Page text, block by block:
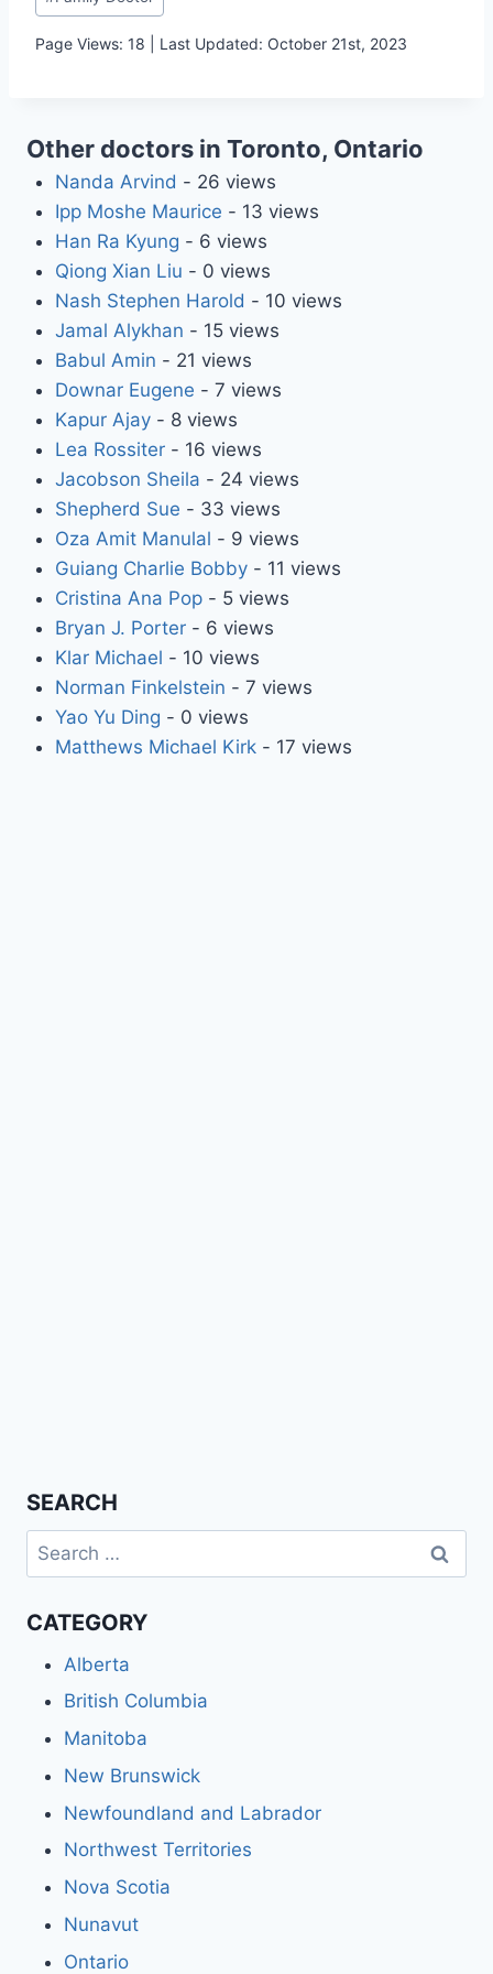
Tags:
Page Views: 18 | Last Updated: October 21st, 2023
Other doctors in Toronto, Ontario
Nanda Arvind - 26 views
Ipp Moshe Maurice - 13 views
Han Ra Kyung - 6 views
Qiong Xian Liu - 0 views
Nash Stephen Harold - 10 views
Jamal Alykhan - 15 views
Babul Amin - 21 views
Downar Eugene - 7 views
Kapur Ajay- 8 views
Lea Rossiter- 16 views
Jacobson Sheila - 24 views
Shepherd Sue - 33 views
Oza Amit Manulal - 9 views
Guiang Charlie Bobby- 11 views
Cristina Ana Pop- 5 views
Bryan J. Porter- 6 views
Klar Michael - 10 views
Norman Finkelstein - 7 views
Yao Yu Ding - 0 views
Matthews Michael Kirk- 17 views
SEARCH
Search
for:
CATEGORY
Alberta
British Columbia
Manitoba
New Brunswick
Newfoundland and Labrador
Northwest Territories
Nova Scotia
Nunavut
Ontario